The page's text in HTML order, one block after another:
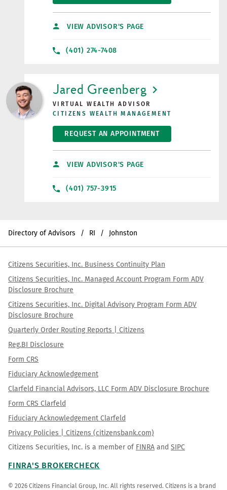
VIEW ADVISOR'S PAGE
(401) 274-7408
Jared Greenberg
VIRTUAL WEALTH ADVISOR
CITIZENS WEALTH MANAGEMENT
REQUEST AN APPOINTMENT
VIEW ADVISOR'S PAGE
(401) 757-3915
Directory of Advisors RI Johnston
Citizens Securities, Inc. Business Continuity Plan
Citizens Securities, Inc. Managed Account Program Form ADV
Disclosure Brochure
Citizens Securities, Inc. Digital Advisory Program Form ADV
Disclosure Brochure
Quarterly Order Routing Reports | Citizens
Reg.BI Disclosure
Form CRS
Fiduciary Acknowledgement
Clarfeld Financial Advisors, LLC Form ADV Disclosure Brochure
Form CRS Clarfeld
Fiduciary Acknowledgement Clarfeld
Privacy Policies | Citizens (citizensbank.com)
Citizens Securities, Inc. is a member of FINRA and SIPC
FINRA'S BROKERCHECK
© 2026 Citizens Financial Group, Inc. All rights reserved. Citizens is a brand